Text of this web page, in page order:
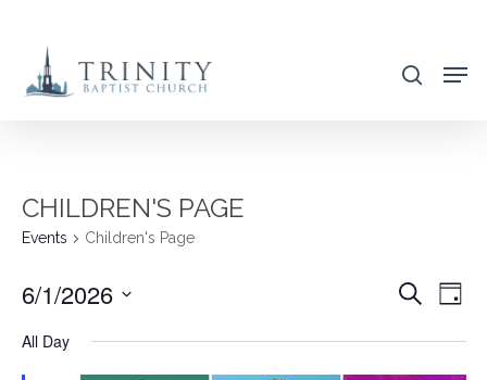
main
search
CHILDREN'S PAGE
Events Children's Page
Search
Day
6/1/2026
All Day